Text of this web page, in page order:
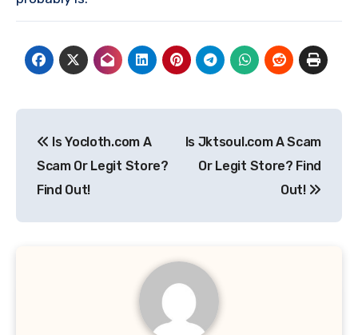
navigation
Is Yocloth.com A
Scam Or Legit Store?
Find Out!
Is Jktsoul.com A Scam
Or Legit Store? Find
Out!